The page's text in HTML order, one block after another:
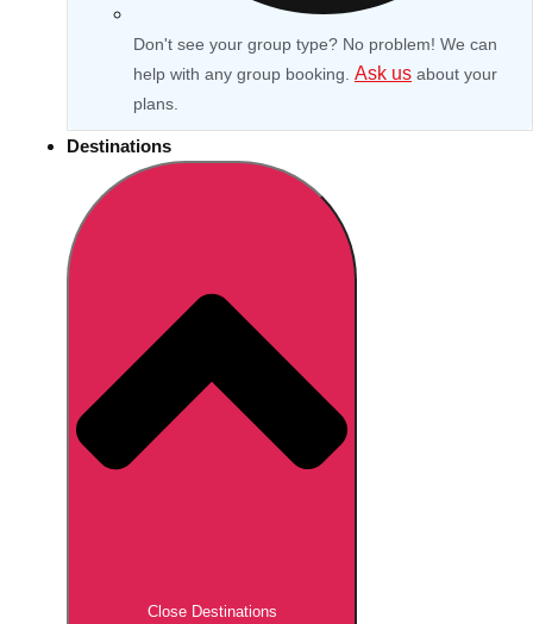
Don't see your group type? No problem! We can
help with any group booking. Ask us about your
plans.
Destinations
Close Destinations